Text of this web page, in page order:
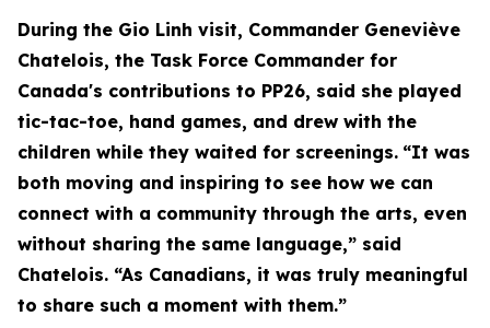
During the Gio Linh visit, Commander Geneviève
Chatelois, the Task Force Commander for
Canada's contributions to PP26, said she played
tic-tac-toe, hand games, and drew with the
children while they waited for screenings. “It was
both moving and inspiring to see how we can
connect with a community through the arts, even
without sharing the same language,” said
Chatelois. “As Canadians, it was truly meaningful
to share such a moment with them.”